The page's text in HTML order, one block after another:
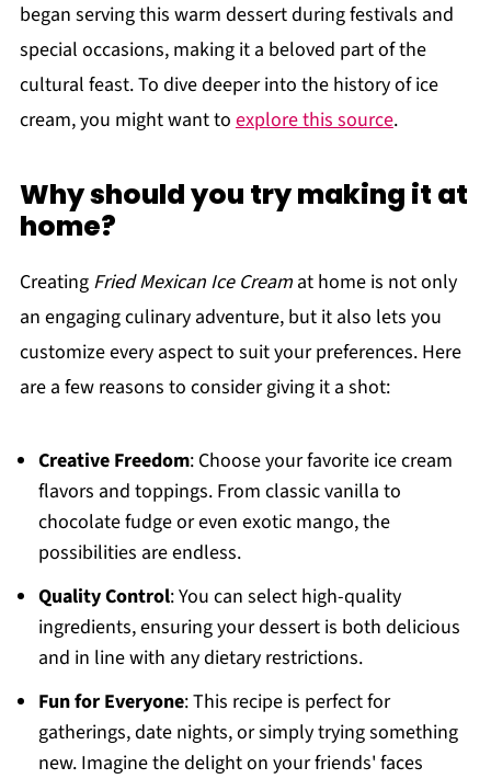
began serving this warm dessert during festivals and
special occasions, making it a beloved part of the
cultural feast. To dive deeper into the history of ice
cream, you might want to explore this source.
Why should you try making it at
home?
Creating Fried Mexican Ice Creamat home is not only
an engaging culinary adventure, but it also lets you
customize every aspect to suit your preferences. Here
are a few reasons to consider giving it a shot:
Creative Freedom: Choose your favorite ice cream
flavors and toppings. From classic vanilla to
chocolate fudge or even exotic mango, the
possibilities are endless.
Quality Control: You can select high-quality
ingredients, ensuring your dessert is both delicious
and in line with any dietary restrictions.
Fun for Everyone: This recipe is perfect for
gatherings, date nights, or simply trying something
new. Imagine the delight on your friends' faces